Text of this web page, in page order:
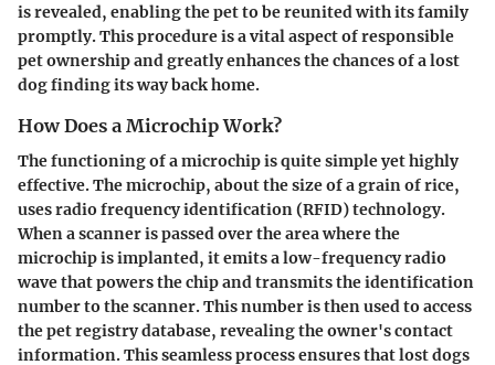
is revealed, enabling the pet to be reunited with its family
promptly. This procedure is a vital aspect of responsible
pet ownership and greatly enhances the chances of a lost
dog finding its way back home.
How Does a Microchip Work?
The functioning of a microchip is quite simple yet highly
effective. The microchip, about the size of a grain of rice,
uses radio frequency identification (RFID) technology.
When a scanner is passed over the area where the
microchip is implanted, it emits a low-frequency radio
wave that powers the chip and transmits the identification
number to the scanner. This number is then used to access
the pet registry database, revealing the owner's contact
information. This seamless process ensures that lost dogs